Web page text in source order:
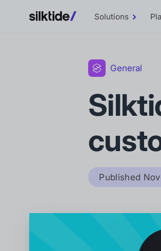
Solutions
Toggle
General
Published